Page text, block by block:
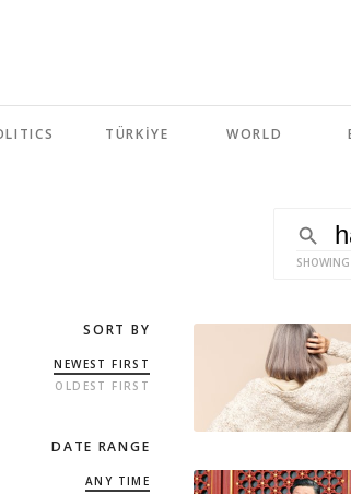
TÜRKİYE WORLD
SORT BY
NEWEST FIRST
OLDEST FIRST
DATE RANGE
ANY TIME